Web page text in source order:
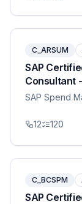
C_ARSUM
SAP
Consultant
SAP Spend
12 120
C_BCSPM
SAP